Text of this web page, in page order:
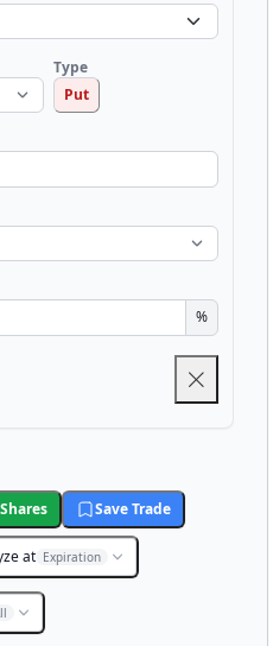
Type
Put
%
Save Trade
at Expiration